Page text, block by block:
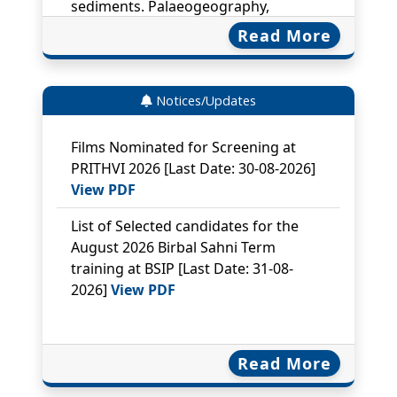
Palaeoclimatology, Palaeoecology.
Lyudmila Shumilovskikh, Julia
Gravendyck, Frank Schlütz, Marcelina
Zimny, Vlada Batalova, …………. Donya
Innes, Pim de Klerk, Encarni Montoya,
Mohammad Firoze Quamar, Thomas
Giesecke. Identifying and naming
non-pollen palynomorphs. Review of
Palaeobotany and Palynology 354,
105645
Nautiyal A, Shukla SK*, Mohan, R*.
productivity in the Indian Polar Front
Zone of the Southern Ocean. Marine
Read More
Notices/Updates
Films Nominated for Screening at
PRITHVI 2026 [Last Date: 30-08-2026]
View PDF
List of Selected candidates for the
August 2026 Birbal Sahni Term
training at BSIP [Last Date: 31-08-
2026] View PDF
Read More